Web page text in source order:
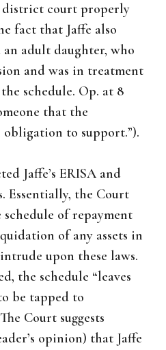
district court properly
fact that Jaffe also
adult daughter, who
and was in treatment
schedule. Op. at 8
that the
obligation to support.”).
Jaffe’s ERISA and
Essentially, the Court
of repayment
of any assets in
upon these laws.
the schedule “leaves
be tapped to
Court suggests
opinion) that Jaffe